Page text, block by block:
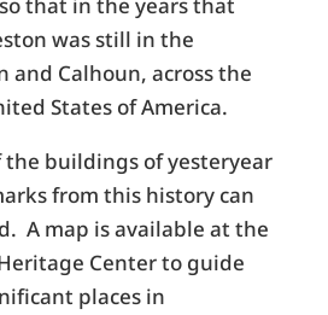
was still in the
and Calhoun, across the
States of America.
the buildings of yesteryear
from this history can
A map is available at the
Center to guide
places in